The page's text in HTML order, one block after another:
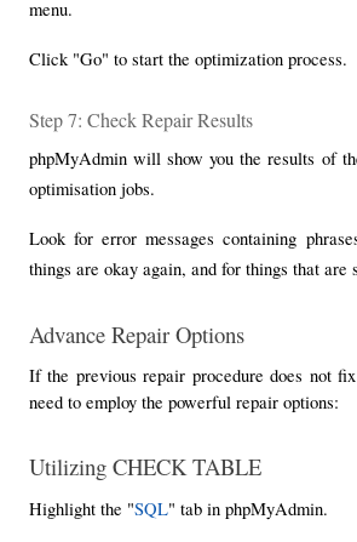
menu.
Click "Go" to start the optimization process.
Step 7: Check Repair Results
phpMyAdmin will show you the results of
optimisation jobs.
Look for error messages containing
things are okay again, and for things that are
Advance Repair Options
If the previous repair procedure does not
need to employ the powerful repair options:
Utilizing CHECK TABLE
Highlight the "SQL" tab in phpMyAdmin.